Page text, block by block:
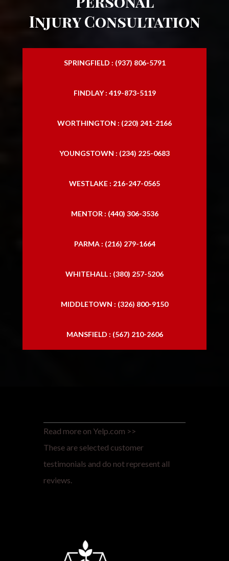
Injury Consultation
SPRINGFIELD : (937) 806-5791
FINDLAY : 419-873-5119
WORTHINGTON : (220) 241-2166
YOUNGSTOWN : (234) 225-0683
WESTLAKE : 216-247-0565
MENTOR : (440) 306-3536
PARMA : (216) 279-1664
WHITEHALL : (380) 257-5206
MIDDLETOWN : (326) 800-9150
MANSFIELD : (567) 210-2606
Read more on Yelp.com >>
These are selected customer
testimonials and do not represent all
reviews.